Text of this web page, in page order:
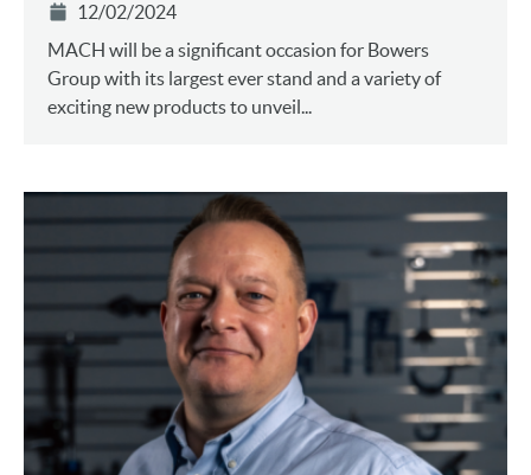
12/02/2024
MACH will be a significant occasion for Bowers
Group with its largest ever stand and a variety of
exciting new products to unveil...